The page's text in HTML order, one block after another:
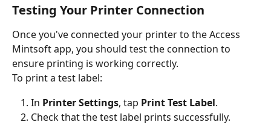
Testing Your Printer Connection
Once you've connected your printer to the Access
Mintsoft app, you should test the connection to
ensure printing is working correctly.
To print a test label:
In Printer Settings, tap Print Test Label.
Check that the test label prints successfully.